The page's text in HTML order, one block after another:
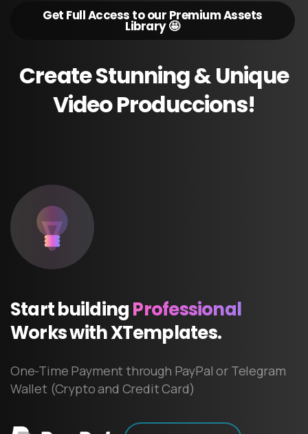
Get Full Access to our Premium Assets
Library 🤩
CreateStunning&Unique
VideoProduccions!
StartbuildingProfessional
WorkswithXTemplates.
One-Time Payment through PayPal or Telegram
Wallet (Crypto and Credit Card)